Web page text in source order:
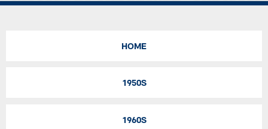
HOME
1950S
1960S